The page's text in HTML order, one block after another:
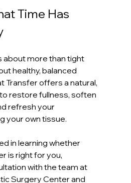
Time Has
about more than tight
healthy, balanced
Transfer offers a natural,
restore fullness, soften
refresh your
your own tissue.
in learning whether
is right for you,
with the team at
Surgery Center and